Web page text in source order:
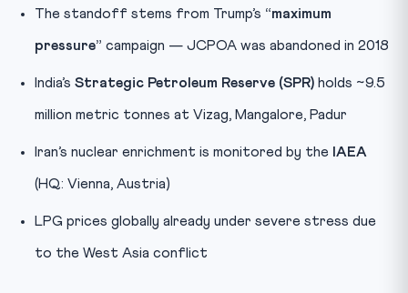
The standoff stems from Trump’s “maximum
pressure” campaign — JCPOA was abandoned in 2018
India’s Strategic Petroleum Reserve (SPR) holds ~9.5
million metric tonnes at Vizag, Mangalore, Padur
Iran’s nuclear enrichment is monitored by the IAEA
(HQ: Vienna, Austria)
LPG prices globally already under severe stress due
to the West Asia conflict